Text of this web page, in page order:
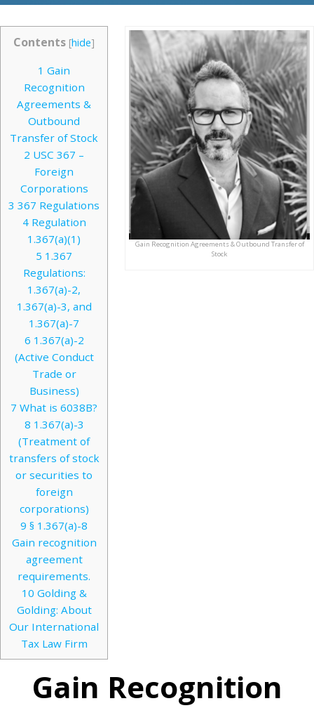
Gain Recognition Agreements & Outbound Transfer of
Stock
Contents [hide]
1 Gain
Recognition
Agreements &
Outbound
Transfer of Stock
2 USC 367 –
Foreign
Corporations
3 367 Regulations
4Regulation
1.367(a)(1)
5 1.367
Regulations:
1.367(a)-2,
1.367(a)-3, and
1.367(a)-7
6 1.367(a)-2
(Active Conduct
Trade or
Business)
7 What is 6038B?
8 1.367(a)-3
(Treatment of
transfers of stock
or securities to
foreign
corporations)
9 § 1.367(a)-8
Gain recognition
agreement
requirements.
10 Golding &
Golding: About
Our International
Tax Law Firm
Gain Recognition